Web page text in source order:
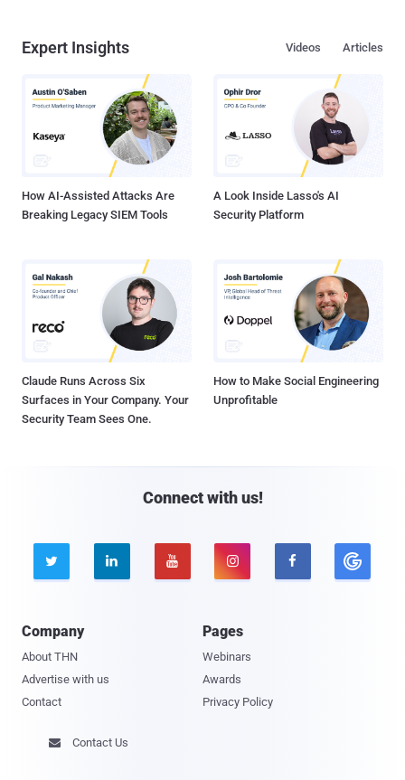
Expert Insights Articles
Videos
How AI-Assisted Attacks Are
Breaking Legacy SIEM Tools
A Look Inside Lasso's AI
Security Platform
Claude Runs Across Six
Surfaces in Your Company. Your
Security Team Sees One.
How to Make Social Engineering
Unprofitable
Connect with us!
    
Company
About THN
Advertise with us
Contact
Pages
Webinars
Awards
Privacy Policy
 Contact Us